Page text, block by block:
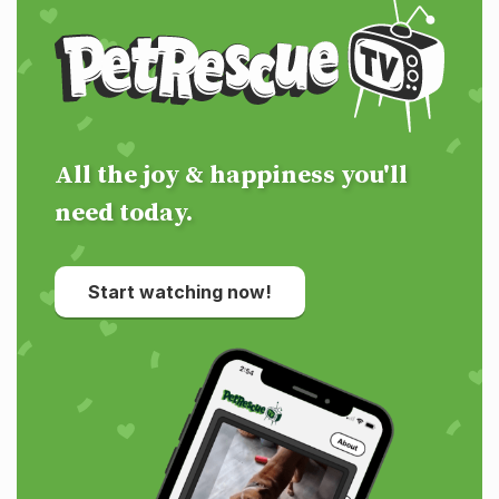
All the joy & happiness you'll
need today.
Start watching now!